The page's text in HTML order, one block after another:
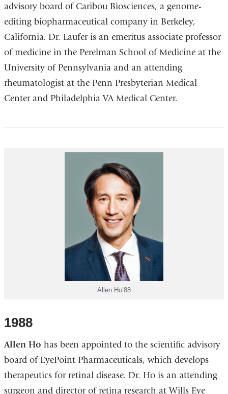
advisory board of Caribou Biosciences, a genome-
editing biopharmaceutical company in Berkeley,
California. Dr. Laufer is an emeritus associate professor
of medicine in the Perelman School of Medicine at the
University of Pennsylvania and an attending
rheumatologist at the Penn Presbyterian Medical
Center and Philadelphia VA Medical Center.
Allen Ho’88
1988
Allen Ho has been appointed to the scientific advisory
board of EyePoint Pharmaceuticals, which develops
therapeutics for retinal disease. Dr. Ho is an attending
surgeon and director of retina research at Wills Eye